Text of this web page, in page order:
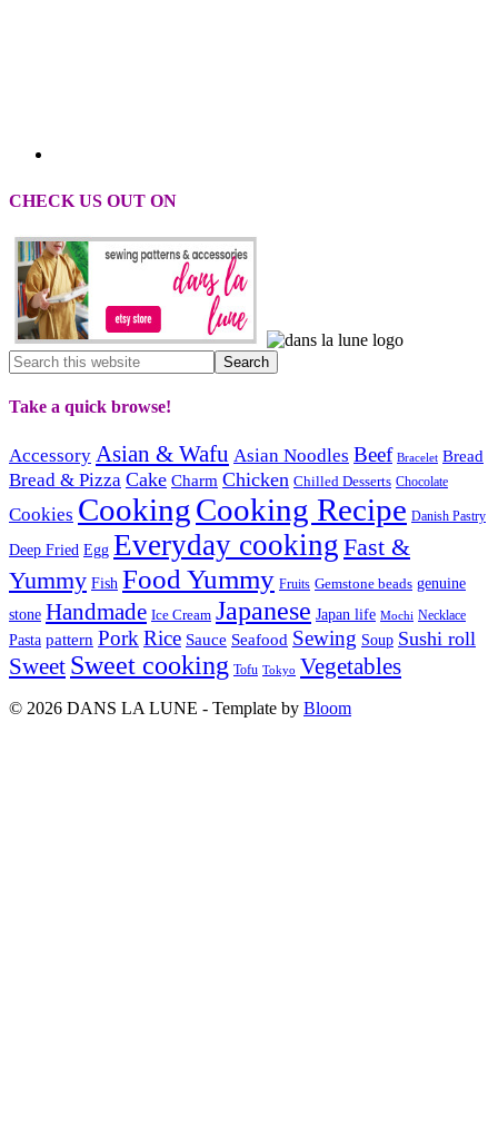
CHECK US OUT ON
Take a quick browse!
Accessory Asian & Wafu Asian Noodles Beef Bracelet Bread
Bread & Pizza Cake Charm Chicken Chilled Desserts Chocolate
Cookies CookingCooking Recipe Danish Pastry
Deep Fried Egg Everyday cooking Fast &
Yummy Fish Food Yummy Fruits Gemstone beads genuine
stone Handmade Ice Cream Japanese Japan life Mochi Necklace
Pasta pattern PorkRice Sauce Seafood Sewing Soup Sushi roll
Sweet Sweet cooking Tofu Tokyo Vegetables
© 2026 DANS LA LUNE - Template by Bloom